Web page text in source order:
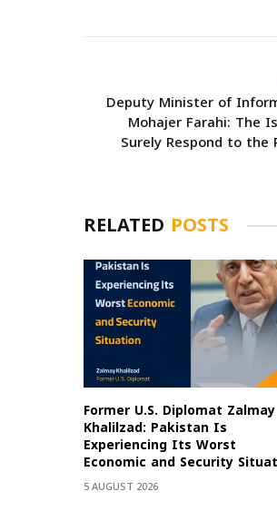
Deputy Minister of
Mohajer Farahi: The
Surely Respond to the
RELATED POSTS
Former U.S. Diplomat Zalmay
Khalilzad: Pakistan Is
Experiencing Its Worst
Economic and Security
5 AUGUST 2026